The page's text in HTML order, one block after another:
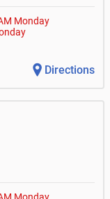
account?
for my
Monday
Directions